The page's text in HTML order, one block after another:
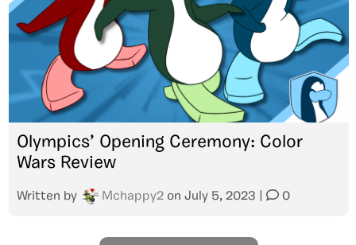
Olympics’ Opening Ceremony: Color
Wars Review
Written by Mchappy2 on July 5, 2023 0